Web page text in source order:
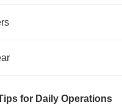
for Daily Operations